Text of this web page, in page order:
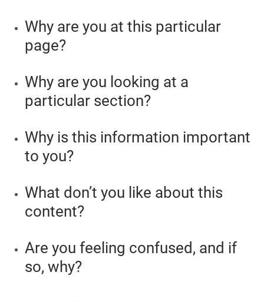
Why are you at this particular
page?
Why are you looking at a
particular section?
Why is this information important
to you?
What don’t you like about this
content?
Are you feeling confused, and if
so, why?